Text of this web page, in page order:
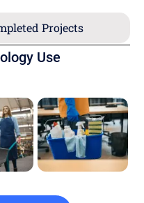
Projects
Use